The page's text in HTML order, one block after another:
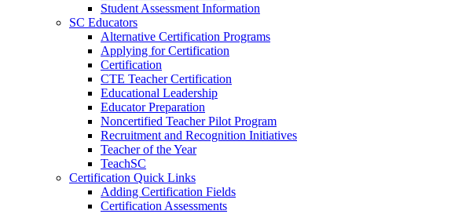
Student Assessment Information
SC Educators
Alternative Certification Programs
Applying for Certification
Certification
CTE Teacher Certification
Educational Leadership
Educator Preparation
Noncertified Teacher Pilot Program
Recruitment and Recognition Initiatives
Teacher of the Year
TeachSC
Certification Quick Links
Adding Certification Fields
Certification Assessments